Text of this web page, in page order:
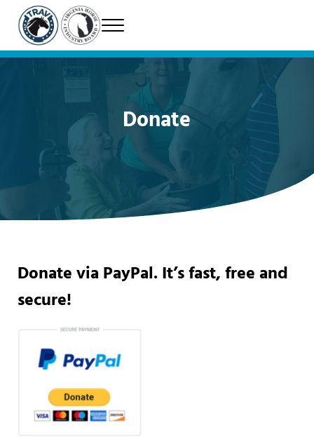
Skip to main content
Skip to header right navigation
Skip to site footer
TRAV
Therapeutic Riding Association of Virginia
Menu
Donate
Donate via PayPal. It’s fast, free and
secure!